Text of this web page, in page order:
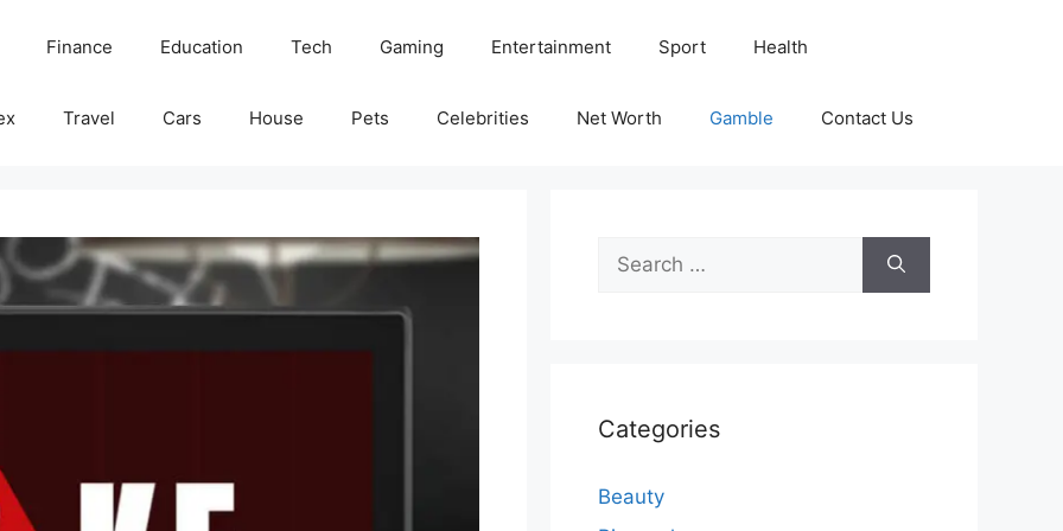
Finance Education Tech Gaming Entertainment Sport Health
Travel Cars House Pets Celebrities Net Worth Gamble Contact Us
Search
for:
Categories
Beauty